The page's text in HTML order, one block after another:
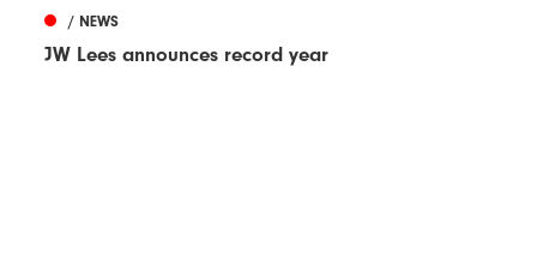
/ NEWS
JW Lees announces record year